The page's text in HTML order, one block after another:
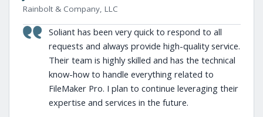
Rainbolt & Company, LLC
Soliant has been very quick to respond to all
requests and always provide high-quality service.
Their team is highly skilled and has the technical
know-how to handle everything related to
FileMaker Pro. I plan to continue leveraging their
expertise and services in the future.